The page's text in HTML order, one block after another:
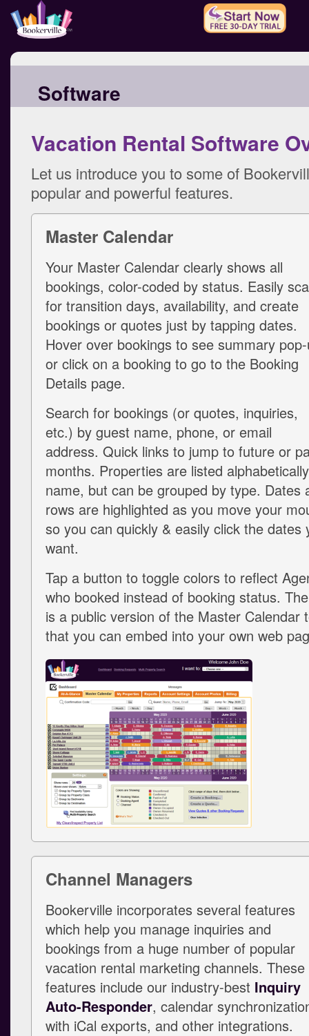
Software
Vacation Rental Software
Let us introduce you to some of
popular and powerful features.
Master Calendar
Your Master Calendar clearly shows all
bookings, color-coded by status. Easily
for transition days, availability, and create
bookings or quotes just by tapping dates.
Hover over bookings to see summary
or click on a booking to go to the Booking
Details page.
Search for bookings (or quotes, inquiries,
etc.) by guest name, phone, or email
address. Quick links to jump to future or
months. Properties are listed
name, but can be grouped by type. Dates
rows are highlighted as you move your
so you can quickly & easily click the dates
want.
Tap a button to toggle colors to reflect
who booked instead of booking status.
is a public version of the Master Calendar
that you can embed into your own web
Channel Managers
Bookerville incorporates several features
which help you manage inquiries and
bookings from a huge number of popular
vacation rental marketing channels. These
features include our industry-best Inquiry
Auto-Responder, calendar
with iCal exports, and other integrations.